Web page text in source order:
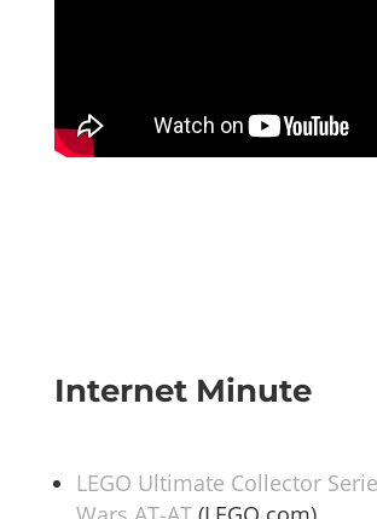
Internet Minute
LEGO Ultimate Collector